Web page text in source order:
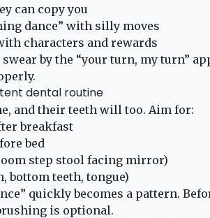
can copy you
dance” with silly moves
characters and rewards
by the “your turn, my turn”
dental routine
and their teeth will too. Aim for:
breakfast
bed
step stool facing mirror)
bottom teeth, tongue)
quickly becomes a pattern.
is optional.